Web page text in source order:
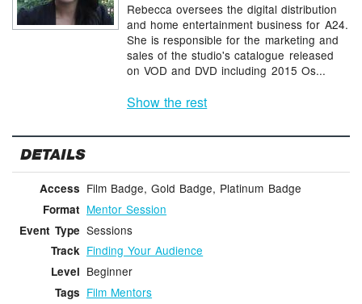
Rebecca oversees the digital distribution
and home entertainment business for A24.
She is responsible for the marketing and
sales of the studio's catalogue released
on VOD and DVD including 2015 Os...
Show the rest
DETAILS
Access Film Badge, Gold Badge, Platinum Badge
Format Mentor Session
Event Type Sessions
Track Finding Your Audience
Level Beginner
Tags Film Mentors